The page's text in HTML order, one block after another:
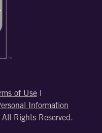
of Use|
Information
Rights Reserved.